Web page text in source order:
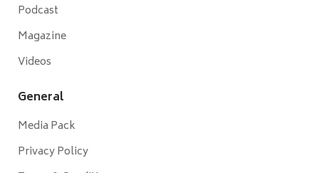
Podcast
Magazine
Videos
General
Media Pack
Privacy Policy